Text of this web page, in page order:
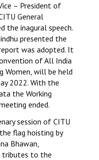
– President of
General
the inagural speech.
presented the
was adopted. It
of All India
Women, will be held
2022. With the
the Working
ended.
session of CITU
flag hoisting by
Bhawan,
tributes to the